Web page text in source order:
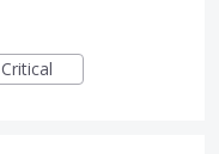
Critical